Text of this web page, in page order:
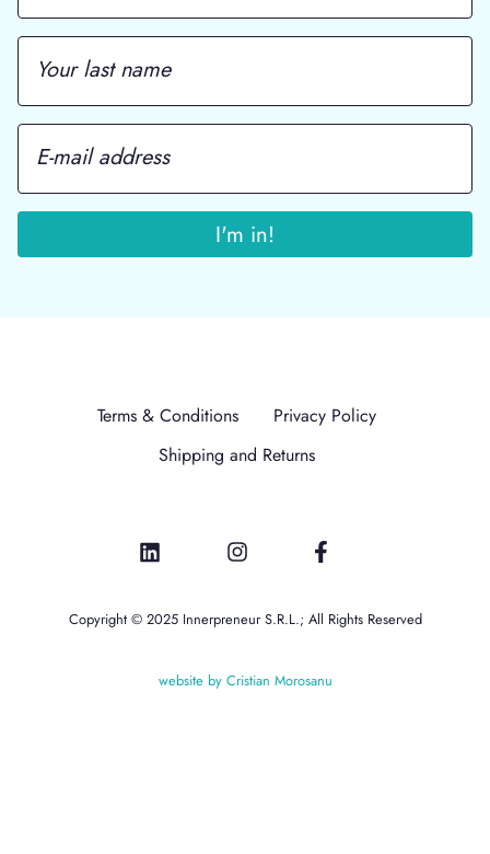
Terms & Conditions
Privacy Policy
Shipping and Returns
Copyright © 2025 Innerpreneur S.R.L.; All Rights Reserved
website by Cristian Morosanu